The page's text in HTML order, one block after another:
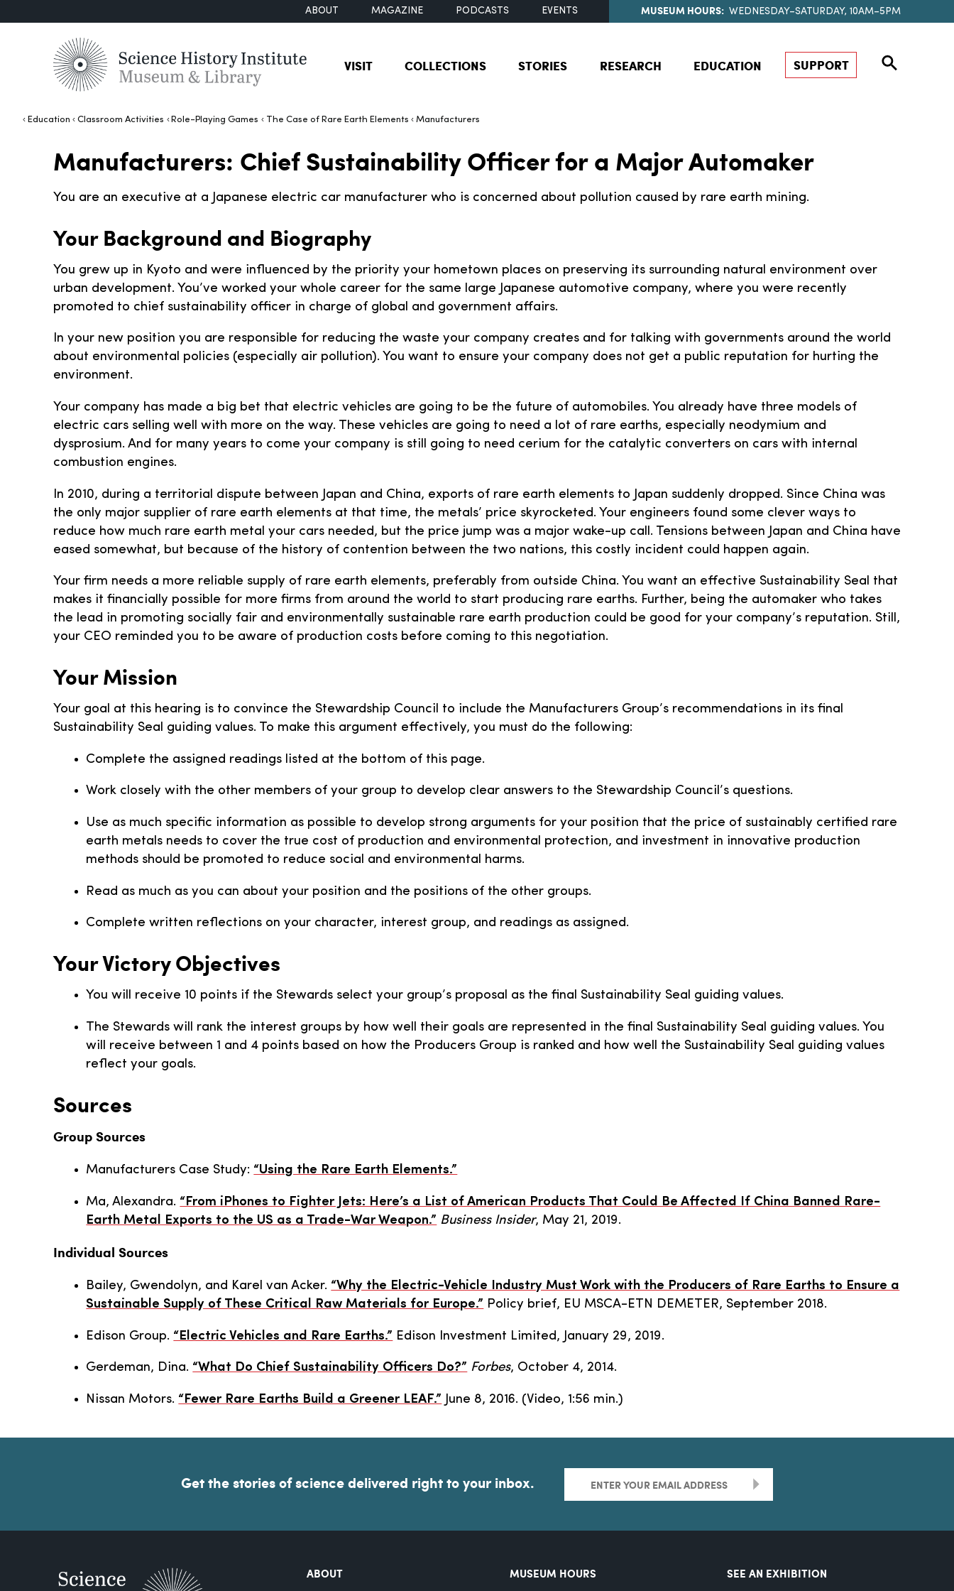
ABOUT MAGAZINE PODCASTS EVENTS MUSEUM HOURS: WEDNESDAY–SATURDAY, 10AM–5PM
VISIT COLLECTIONS STORIES RESEARCH EDUCATION SUPPORT
Education Classroom Activities Role-Playing Games The Case of Rare Earth Elements Manufacturers
Manufacturers: Chief Sustainability Officer for a Major Automaker
You are an executive at a Japanese electric car manufacturer who is concerned about pollution caused by rare earth mining.
Your Background and Biography
You grew up in Kyoto and were influenced by the priority your hometown places on preserving its surrounding natural environment over
urban development. You’ve worked your whole career for the same large Japanese automotive company, where you were recently
promoted to chief sustainability officer in charge of global and government affairs.
In your new position you are responsible for reducing the waste your company creates and for talking with governments around the world
about environmental policies (especially air pollution). You want to ensure your company does not get a public reputation for hurting the
environment.
Your company has made a big bet that electric vehicles are going to be the future of automobiles. You already have three models of
electric cars selling well with more on the way. These vehicles are going to need a lot of rare earths, especially neodymium and
dysprosium. And for many years to come your company is still going to need cerium for the catalytic converters on cars with internal
combustion engines.
In 2010, during a territorial dispute between Japan and China, exports of rare earth elements to Japan suddenly dropped. Since China was
the only major supplier of rare earth elements at that time, the metals’ price skyrocketed. Your engineers found some clever ways to
reduce how much rare earth metal your cars needed, but the price jump was a major wake-up call. Tensions between Japan and China have
eased somewhat, but because of the history of contention between the two nations, this costly incident could happen again.
Your firm needs a more reliable supply of rare earth elements, preferably from outside China. You want an effective Sustainability Seal that
makes it financially possible for more firms from around the world to start producing rare earths. Further, being the automaker who takes
the lead in promoting socially fair and environmentally sustainable rare earth production could be good for your company’s reputation. Still,
your CEO reminded you to be aware of production costs before coming to this negotiation.
Your Mission
Your goal at this hearing is to convince the Stewardship Council to include the Manufacturers Group’s recommendations in its final
Sustainability Seal guiding values. To make this argument effectively, you must do the following:
Complete the assigned readings listed at the bottom of this page.
Work closely with the other members of your group to develop clear answers to the Stewardship Council’s questions.
Use as much specific information as possible to develop strong arguments for your position that the price of sustainably certified rare
earth metals needs to cover the true cost of production and environmental protection, and investment in innovative production
methods should be promoted to reduce social and environmental harms.
Read as much as you can about your position and the positions of the other groups.
Complete written reflections on your character, interest group, and readings as assigned.
Your Victory Objectives
You will receive 10 points if the Stewards select your group’s proposal as the final Sustainability Seal guiding values.
The Stewards will rank the interest groups by how well their goals are represented in the final Sustainability Seal guiding values. You
will receive between 1 and 4 points based on how the Producers Group is ranked and how well the Sustainability Seal guiding values
reflect your goals.
Sources
Group Sources
Manufacturers Case Study: “Using the Rare Earth Elements.”
Ma, Alexandra. “From iPhones to Fighter Jets: Here’s a List of American Products That Could Be Affected If China Banned Rare-
Earth Metal Exports to the US as a Trade-War Weapon.” Business Insider, May 21, 2019.
Individual Sources
Bailey, Gwendolyn, and Karel van Acker. “Why the Electric-Vehicle Industry Must Work with the Producers of Rare Earths to Ensure a
Sustainable Supply of These Critical Raw Materials for Europe.” Policy brief, EU MSCA-ETN DEMETER, September 2018.
Edison Group. “Electric Vehicles and Rare Earths.” Edison Investment Limited, January 29, 2019.
Gerdeman, Dina. “What Do Chief Sustainability Officers Do?” Forbes, October 4, 2014.
Nissan Motors. “Fewer Rare Earths Build a Greener LEAF.” June 8, 2016. (Video, 1:56 min.)
Get the stories of science delivered right to your inbox. >
ABOUT MUSEUM HOURS SEE AN EXHIBITION